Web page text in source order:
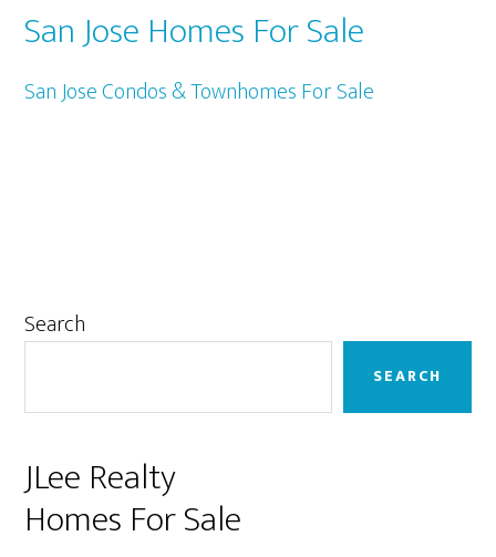
San Jose Homes For Sale
San Jose Condos & Townhomes For Sale
Primary
Search
SEARCH
JLee Realty
Homes For Sale